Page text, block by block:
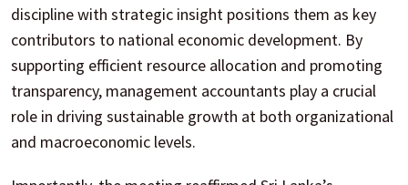
discipline with strategic insight positions them as key
contributors to national economic development. By
supporting efficient resource allocation and promoting
transparency, management accountants play a crucial
role in driving sustainable growth at both organizational
and macroeconomic levels.